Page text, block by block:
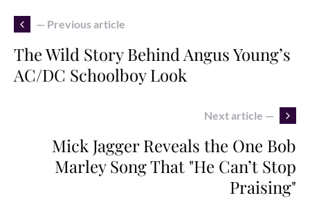
— Previous article
The Wild Story Behind Angus Young’s
AC/DC Schoolboy Look
Next article —
Mick Jagger Reveals the One Bob
Marley Song That "He Can’t Stop
Praising"